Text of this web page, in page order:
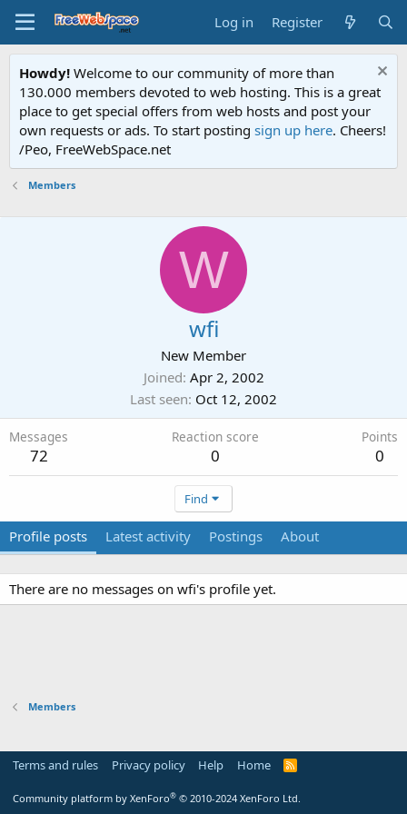
Log in Register
Howdy! Welcome to our community of more than
130.000 members devoted to web hosting. This is a great
place to get special offers from web hosts and post your
own requests or ads. To start posting sign up here. Cheers!
/Peo, FreeWebSpace.net
Members
W
wfi
New Member
Joined Apr 2, 2002
Last seen Oct 12, 2002
Messages
72
Reaction score
0
Points
0
Find
Profile posts Latest activity Postings About
There are no messages on wfi's profile yet.
Members
Terms and rules Privacy policy Help Home
R
Community platform by XenForo® © 2010-2024 XenForo Ltd.